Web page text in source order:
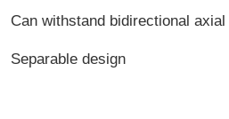
Can withstand bidirectional
Separable design